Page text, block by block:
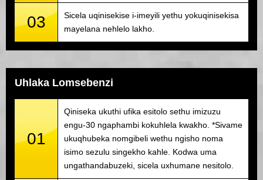
03
Sicela uqinisekise i-imeyili yethu yokuqinisekisa
mayelana nehlelo lakho.
Uhlaka Lomsebenzi
01
Qiniseka ukuthi ufika esitolo sethu imizuzu
engu-30 ngaphambi kokuhlela kwakho. *Sivame
ukuqhubeka nomgibeli wethu ngisho noma
isimo sezulu singekho kahle. Kodwa uma
ungathandabuzeki, sicela uxhumane nesitolo.